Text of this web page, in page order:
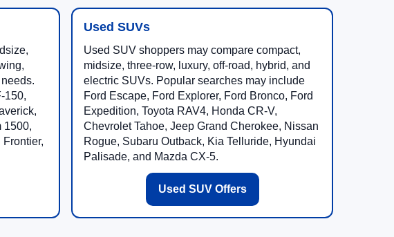
150,
1500,
Frontier,
Used SUVs
Used SUV shoppers may compare compact,
midsize, three-row, luxury, off-road, hybrid, and
electric SUVs. Popular searches may include
Ford Escape, Ford Explorer, Ford Bronco, Ford
Expedition, Toyota RAV4, Honda CR-V,
Chevrolet Tahoe, Jeep Grand Cherokee, Nissan
Rogue, Subaru Outback, Kia Telluride, Hyundai
Palisade, and Mazda CX-5.
Used SUV Offers